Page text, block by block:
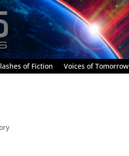
of Fiction Voices of Tomorrow